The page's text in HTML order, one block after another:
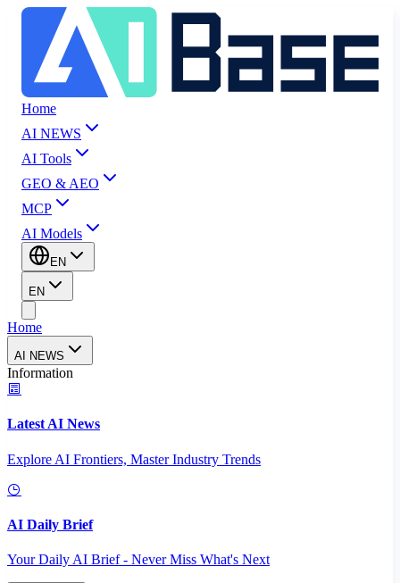
Home
AI NEWS
AI Tools
GEO & AEO
MCP
AI Models
EN
EN
Home
AI NEWS
Information
Latest AI News
Explore AI Frontiers, Master Industry Trends
AI Daily Brief
Your Daily AI Brief - Never Miss What's Next